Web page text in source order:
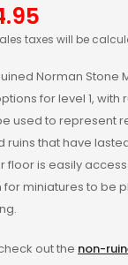
taxes will be
Norman Stone
for level 1, with
used to represent
ruins that have
floor is easily
for miniatures to be
out the non-